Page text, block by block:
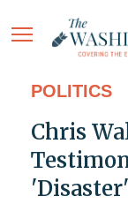
POLITICS
Chris